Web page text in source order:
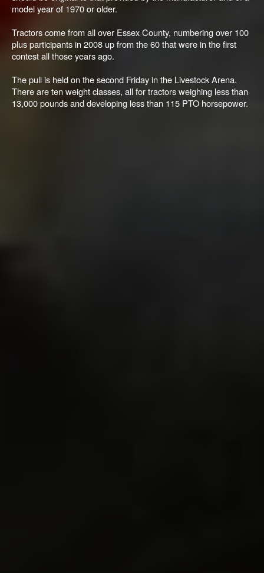
model year of 1970 or older.
Tractors come from all over Essex County, numbering over 100
plus participants in 2008 up from the 60 that were in the first
contest all those years ago.
The pull is held on the second Friday in the Livestock Arena.
There are ten weight classes, all for tractors weighing less than
13,000 pounds and developing less than 115 PTO horsepower.